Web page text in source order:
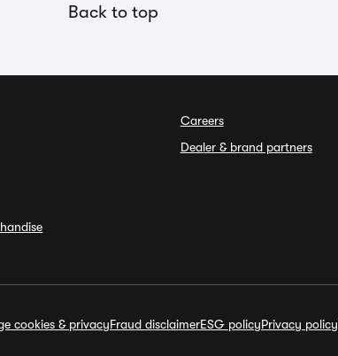
Back to top
Careers
Dealer & brand partners
cookies & privacyFraud disclaimerESG policyPrivacy policy